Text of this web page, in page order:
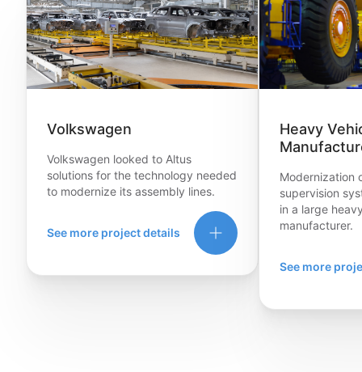
Volkswagen
Volkswagen looked to Altus
solutions for the technology needed
to modernize its assembly lines.
See more project details
Heavy
Modernization
supervision
in a large
manufacturer.
See more